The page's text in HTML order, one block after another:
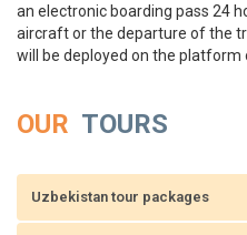
an electronic boarding pass 24
aircraft or the departure of the
will be deployed on the platform
OUR TOURS
Uzbekistan tour packages